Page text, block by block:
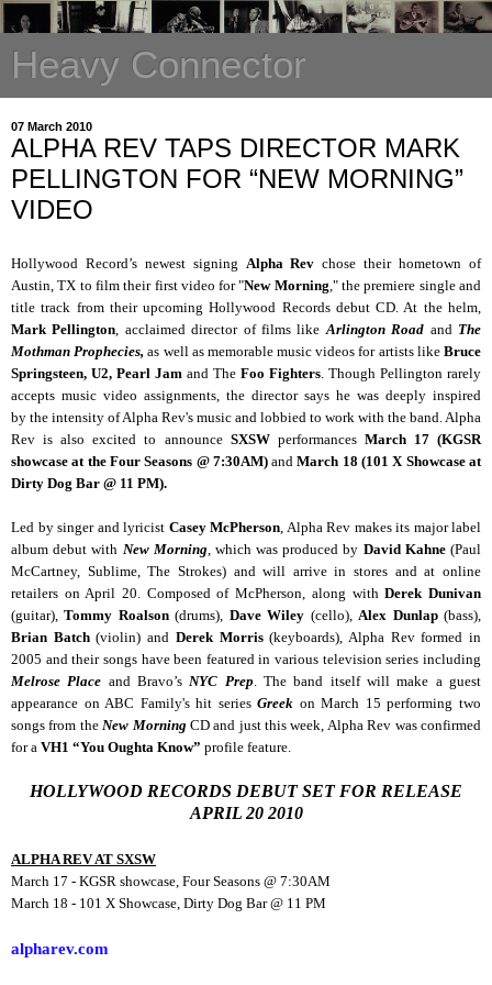
Heavy Connector
07 March 2010
ALPHA REV TAPS DIRECTOR MARK
PELLINGTON FOR “NEW MORNING”
VIDEO
Hollywood Record’s newest signing Alpha Revchose their hometown of
Austin, TX to film their first video for "New Morning ," the premiere single and
title track from their upcoming Hollywood Records debut CD. At the helm,
Mark Pellington , acclaimed director of films like Arlington Road and The
Mothman Prophecies, as well as memorable music videos for artists likeBruce
Springsteen, U2, Pearl Jam and The Foo Fighters . Though Pellington rarely
accepts music video assignments, the director says he was deeply inspired
by the intensity of Alpha Rev's music and lobbied to work with the band. Alpha
Rev is also excited to announce SXSWperformances March 17 (KGSR
showcase at the Four Seasons @ 7:30AM)andMarch 18 (101 X Showcase at
Dirty Dog Bar @ 11 PM).
Led by singer and lyricist Casey McPherson , Alpha Rev makes its major label
album debut with New Morning , which was produced by David Kahne(Paul
McCartney, Sublime, The Strokes) and will arrive in stores and at online
retailers on April 20. Composed of McPherson, along withDerek Dunivan
(guitar),Tommy Roalson(drums), Dave Wiley (cello), Alex Dunlap(bass),
Brian Batch(violin) and Derek Morris(keyboards), Alpha Rev formed in
2005 and their songs have been featured in various television series including
Melrose Place and Bravo’s NYC Prep . The band itself will make a guest
appearance on ABC Family's hit seriesGreek on March 15 performing two
songs from the New Morning CD and just this week, Alpha Rev was confirmed
for a VH1 “You Oughta Know” profile feature.
HOLLYWOOD RECORDS DEBUT SET FOR RELEASE
APRIL 20 2010
ALPHA REV AT SXSW
March 17 - KGSR showcase, Four Seasons @ 7:30AM
March 18 - 101 X Showcase, Dirty Dog Bar @ 11 PM
alpharev.com